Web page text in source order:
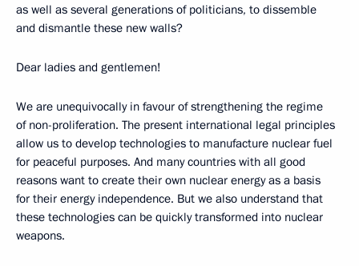
as well as several generations of politicians, to dissemble
and dismantle these new walls?
Dear ladies and gentlemen!
We are unequivocally in favour of strengthening the regime
of non-proliferation. The present international legal principles
allow us to develop technologies to manufacture nuclear fuel
for peaceful purposes. And many countries with all good
reasons want to create their own nuclear energy as a basis
for their energy independence. But we also understand that
these technologies can be quickly transformed into nuclear
weapons.